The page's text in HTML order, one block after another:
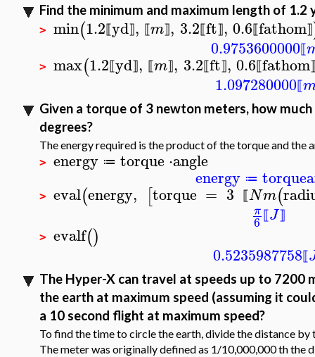
Find the minimum and maximum length of
> min(1.2⟦yd⟧, ⟦m⟧, 3.2⟦ft⟧, 0.6⟦fathom⟧
0.9753600000⟦
> max(1.2⟦yd⟧, ⟦m⟧, 3.2⟦ft⟧, 0.6⟦fathom
1.097280000⟦
Given a torque of 3 newton meters, how
degrees?
The energy required is the product of the torque and the
> energy ≔ torque ⋅angle
energy ≔ torque
> eval(energy, [torque = 3 ⟦Nm(
π
6 ⟦J⟧
> evalf()
0.5235987758⟦
The Hyper-X can travel at speeds up to
the earth at maximum speed (assuming it
a 10 second flight at maximum speed?
To find the time to circle the earth, divide the distance by
The meter was originally defined as 1/10,000,000 th the